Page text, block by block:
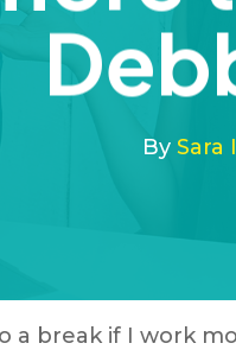
By Sara
a break if I work